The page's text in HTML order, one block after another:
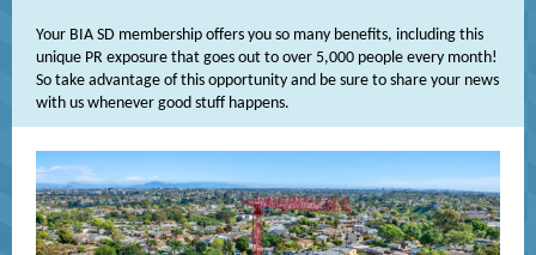
Your BIA SD membership offers you so many benefits, including this
unique PR exposure that goes out to over 5,000 people every month!
So take advantage of this opportunity and be sure to share your news
with us whenever good stuff happens.